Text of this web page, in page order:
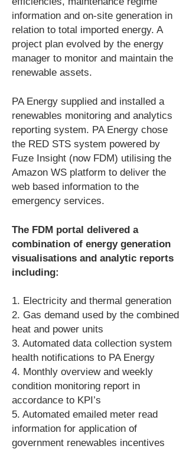
information and on-site generation in
relation to total imported energy. A
project plan evolved by the energy
manager to monitor and maintain the
renewable assets.
PA Energy supplied and installed a
renewables monitoring and analytics
reporting system. PA Energy chose
the RED STS system powered by
Fuze Insight (now FDM) utilising the
Amazon WS platform to deliver the
web based information to the
emergency services.
The FDM portal delivered a
combination of energy generation
visualisations and analytic reports
including:
1. Electricity and thermal generation
2. Gas demand used by the combined
heat and power units
3. Automated data collection system
health notifications to PA Energy
4. Monthly overview and weekly
condition monitoring report in
accordance to KPI’s
5. Automated emailed meter read
information for application of
government renewables incentives